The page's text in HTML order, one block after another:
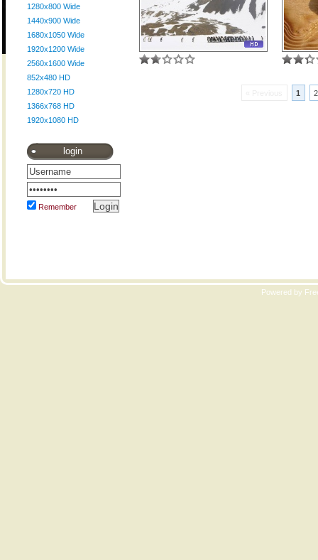
1280x800 Wide
1440x900 Wide
1680x1050 Wide
1920x1200 Wide
2560x1600 Wide
852x480 HD
1280x720 HD
1366x768 HD
1920x1080 HD
login
Remember
1 2
Powered by